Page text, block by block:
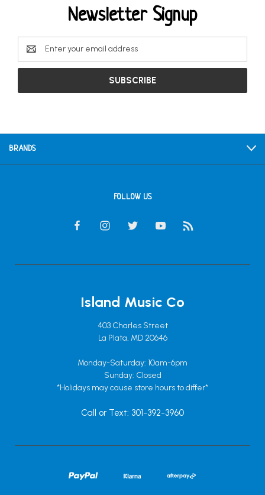
Newsletter Signup
Email
Address
BRANDS
FOLLOW US
Island Music Co
403 Charles Street
La Plata, MD 20646
Monday-Saturday: 10am-6pm
Sunday: Closed
*Holidays may cause store hours to differ*
Call or Text: 301-392-3960